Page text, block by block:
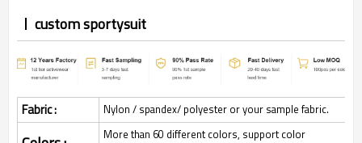
custom sportysuit
Fabric : Nylon / spandex/ polyester or your sample fabric.
More than 60 different colors, support color